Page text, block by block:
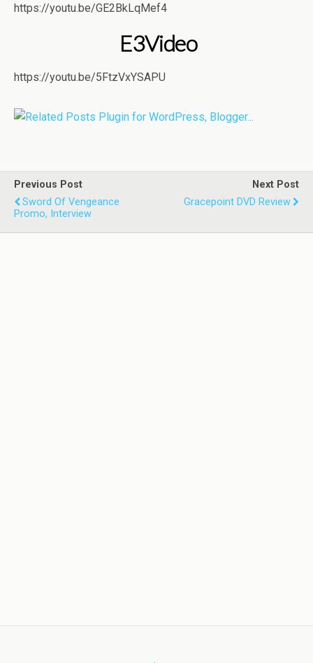
https://youtu.be/GE2BkLqMef4
E3Video
https://youtu.be/5FtzVxYSAPU
Previous Post
Sword Of Vengeance
Promo, Interview
Next Post
Gracepoint DVD Review